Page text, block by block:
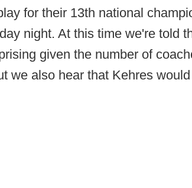
for their 13th national
night. At this time we're told
given the number of
we also hear that Kehres